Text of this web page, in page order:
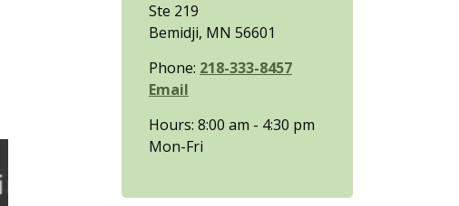
Ste 219
Bemidji, MN 56601
Phone: 218-333-8457
Email
Hours: 8:00 am - 4:30 pm
Mon-Fri